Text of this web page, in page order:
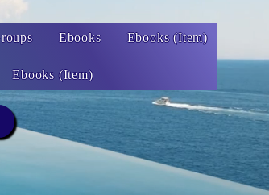
Ebooks Ebooks (Item)
Ebooks (Item)